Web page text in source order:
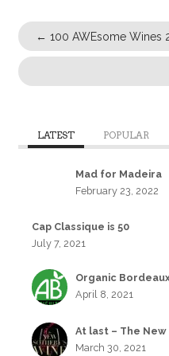
← 100 AWEsome Wines
LATEST POPULAR
Mad for Madeira
February 23, 2022
Cap Classique is 50
July 7, 2021
Organic
April 8, 2021
At last – The New
March 30, 2021